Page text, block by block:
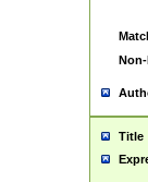
Title